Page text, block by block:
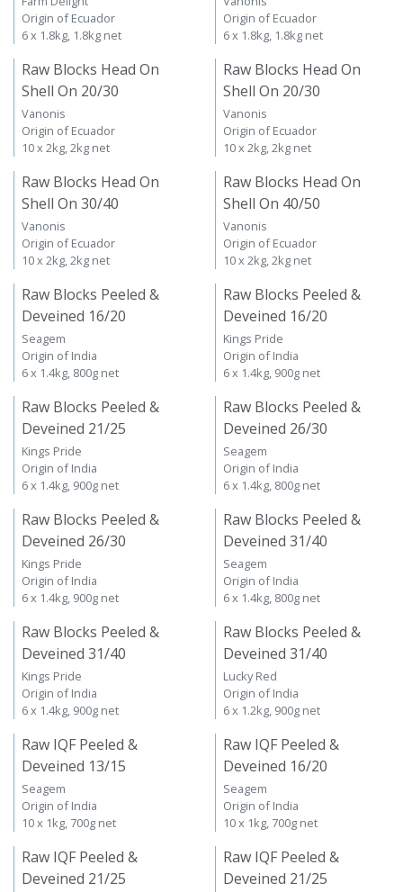
Origin of Ecuador
6 x 1.8kg, 1.8kg net
Origin of Ecuador
6 x 1.8kg, 1.8kg net
Raw Blocks Head On
Shell On 20/30
Vanonis
Origin of Ecuador
10 x 2kg, 2kg net
Raw Blocks Head On
Shell On 20/30
Vanonis
Origin of Ecuador
10 x 2kg, 2kg net
Raw Blocks Head On
Shell On 30/40
Vanonis
Origin of Ecuador
10 x 2kg, 2kg net
Raw Blocks Head On
Shell On 40/50
Vanonis
Origin of Ecuador
10 x 2kg, 2kg net
Raw Blocks Peeled &
Deveined 16/20
Seagem
Origin of India
6 x 1.4kg, 800g net
Raw Blocks Peeled &
Deveined 16/20
Kings Pride
Origin of India
6 x 1.4kg, 900g net
Raw Blocks Peeled &
Deveined 21/25
Kings Pride
Origin of India
6 x 1.4kg, 900g net
Raw Blocks Peeled &
Deveined 26/30
Seagem
Origin of India
6 x 1.4kg, 800g net
Raw Blocks Peeled &
Deveined 26/30
Kings Pride
Origin of India
6 x 1.4kg, 900g net
Raw Blocks Peeled &
Deveined 31/40
Seagem
Origin of India
6 x 1.4kg, 800g net
Raw Blocks Peeled &
Deveined 31/40
Kings Pride
Origin of India
6 x 1.4kg, 900g net
Raw Blocks Peeled &
Deveined 31/40
Lucky Red
Origin of India
6 x 1.2kg, 900g net
Raw IQF Peeled &
Deveined 13/15
Seagem
Origin of India
10 x 1kg, 700g net
Raw IQF Peeled &
Deveined 16/20
Seagem
Origin of India
10 x 1kg, 700g net
Raw IQF Peeled &
Deveined 21/25
Raw IQF Peeled &
Deveined 21/25